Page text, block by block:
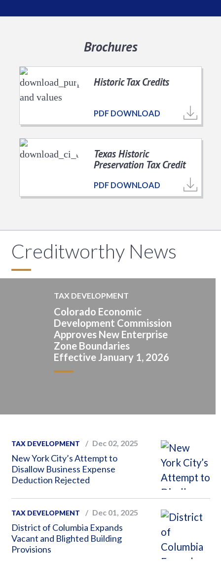
Brochures
Historic Tax Credits
PDF DOWNLOAD
Texas Historic
Preservation Tax Credit
PDF DOWNLOAD
Creditworthy News
TAX DEVELOPMENT Dec 02, 2025
New York City’s Attempt to
Disallow Business Expense
Deduction Rejected
TAX DEVELOPMENT Dec 01, 2025
District of Columbia Expands
Vacant and Blighted Building
Provisions
TAX DEVELOPMENT
Colorado Economic
Development Commission
Approves New Enterprise
Zone Boundaries
Effective January 1, 2026